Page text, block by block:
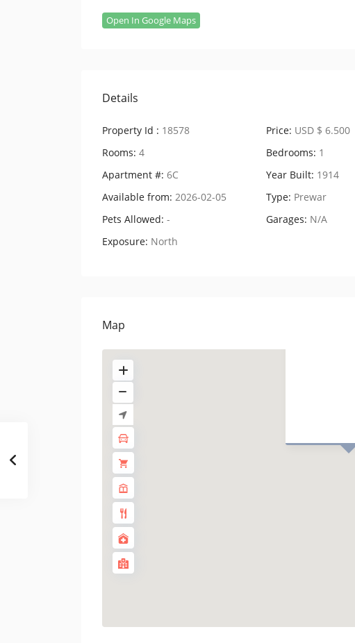
Open In Google Maps
Details
Property Id : 18578 Price: USD $ 6.500
Rooms: 4 Bedrooms: 1
Apartment #: 6C Year Built: 1914
Available from: 2026-02-05 Type: Prewar
Pets Allowed: - Garages: N/A
Exposure: North
Map